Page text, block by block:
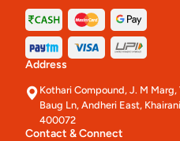
Address
Kothari Compound, J. M
Baug Ln, Andheri East,
400072
Contact & Connect